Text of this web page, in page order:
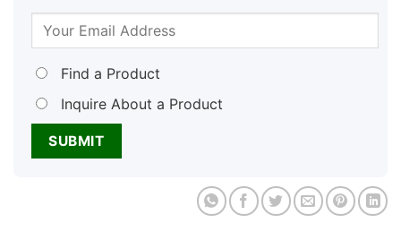
Find a Product
Inquire About a Product